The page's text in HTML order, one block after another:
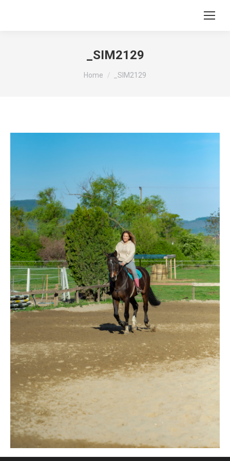
_SIM2129
You are here:
Home _SIM2129